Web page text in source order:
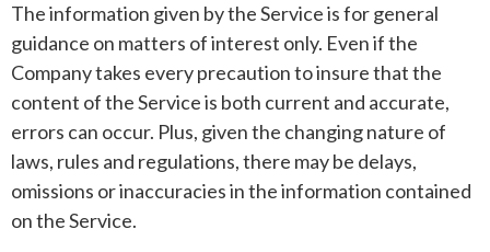
The information given by the Service is for general
guidance on matters of interest only. Even if the
Company takes every precaution to insure that the
content of the Service is both current and accurate,
errors can occur. Plus, given the changing nature of
laws, rules and regulations, there may be delays,
omissions or inaccuracies in the information contained
on the Service.